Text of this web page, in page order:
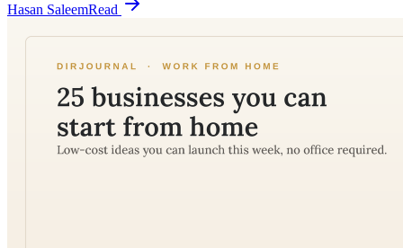
Hasan SaleemRead